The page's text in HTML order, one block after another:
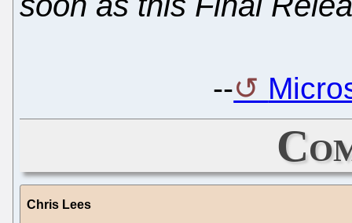
--
Chris Lees